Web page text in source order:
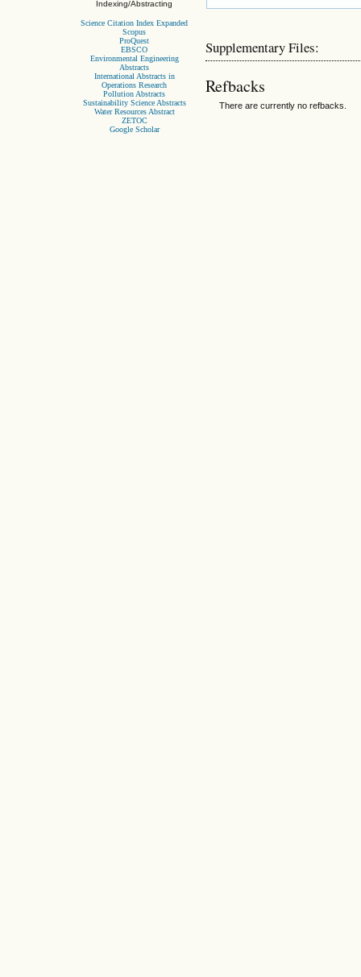
Indexing/Abstracting
Science Citation Index Expanded
Scopus
ProQuest
EBSCO
Environmental Engineering
Abstracts
International Abstracts in
Operations Research
Pollution Abstracts
Sustainability Science Abstracts
Water Resources Abstract
ZETOC
Google Scholar
Supplementary Files:
Refbacks
There are currently no refbacks.